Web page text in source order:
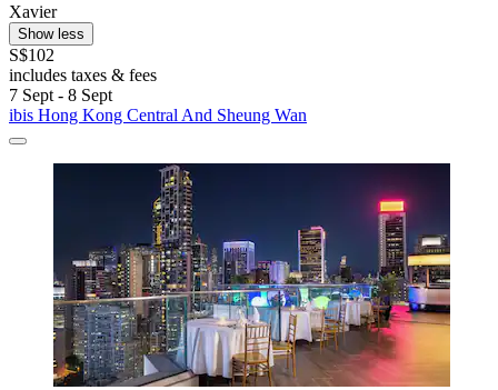
Xavier
Show less
S$102
includes taxes & fees
7 Sept - 8 Sept
ibis Hong Kong Central And Sheung Wan